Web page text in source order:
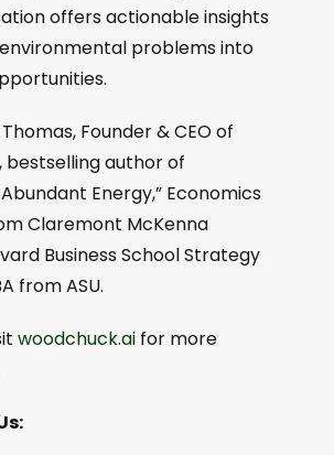
offers actionable insights
problems into
Founder & CEO of
bestselling author of
Energy,” Economics
Claremont McKenna
Business School Strategy
from ASU.
woodchuck.ai for more